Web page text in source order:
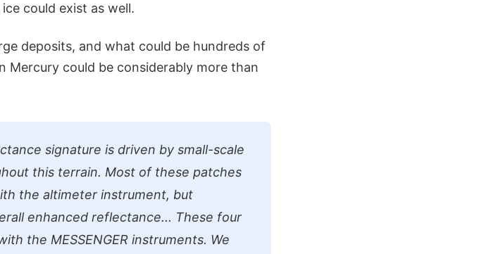
could exist as well.
deposits, and what could be hundreds of
Mercury could be considerably more than
signature is driven by small-scale
this terrain. Most of these patches
the altimeter instrument, but
enhanced reflectance... These four
the MESSENGER instruments. We